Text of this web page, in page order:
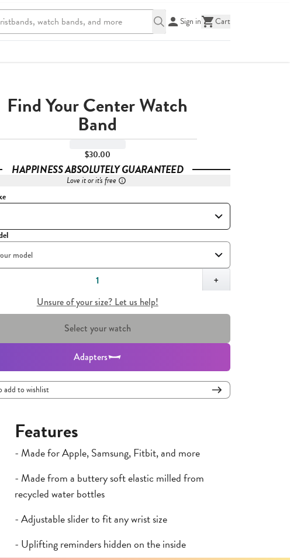
Sign in Cart
Find Your Center Watch
Band
$30.00
HAPPINESS ABSOLUTELY GUARANTEED
Love it or it's free
+
Unsure of your size? Let us help!
Select your watch
Adapters
add to wishlist
Features
- Made for Apple, Samsung, Fitbit, and more
- Made from a buttery soft elastic milled from
recycled water bottles
- Adjustable slider to fit any wrist size
- Uplifting reminders hidden on the inside